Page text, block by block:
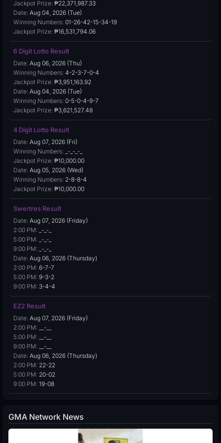
Jackpot Prize: ₱22,371,987.33
Date: Aug 04, 2026 (Tue)
Winning Numbers: 01-26-42-15-34-19
Jackpot Prize: ₱16,531,794.06
6 Digit Lotto Result
Date: Aug 06, 2026 (Thu)
Winning Numbers: 4-2-3-7-0-4
Jackpot Prize: ₱3,951,163.92
Date: Aug 04, 2026 (Tue)
Winning Numbers: 0-5-0-4-9-7
Jackpot Prize: ₱3,621,527.48
4 Digit Lotto Result
Date: Aug 07, 2026 (Fri)
Winning Numbers: _-_-_-_
Jackpot Prize: ₱10,000.00
Date: Aug 05, 2026 (Wed)
Winning Numbers: 2-8-8-4
Jackpot Prize: ₱10,000.00
Swertres Result
Date: Aug 07, 2026 (Friday)
2:00 PM: _-_-_
5:00 PM: _-_-_
9:00 PM: _-_-_
Date: Aug 06, 2026 (Thursday)
2:00 PM: 6-7-7
5:00 PM: 9-3-2
9:00 PM: 3-4-4
EZ2 Result
Date: Aug 07, 2026 (Friday)
2:00 PM: __-__
5:00 PM: __-__
9:00 PM: __-__
Date: Aug 06, 2026 (Thursday)
2:00 PM: 22-22
5:00 PM: 20-02
9:00 PM: 19-08
GMA Network News